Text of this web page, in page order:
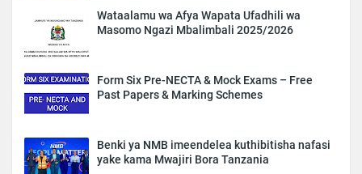
Wataalamu wa Afya Wapata Ufadhili wa
Masomo Ngazi Mbalimbali 2025/2026
Form Six Pre-NECTA & Mock Exams – Free
Past Papers & Marking Schemes
Benki ya NMB imeendelea kuthibitisha nafasi
yake kama Mwajiri Bora Tanzania